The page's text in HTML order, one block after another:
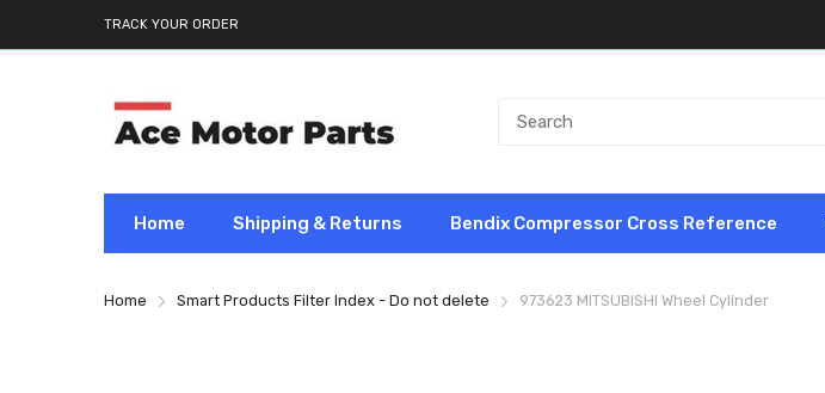
TRACK YOUR ORDER
Home Shipping & Returns Bendix Compressor Cross Reference
Home Smart Products Filter Index - Do not delete 973623 MITSUBISHI Wheel Cylinder